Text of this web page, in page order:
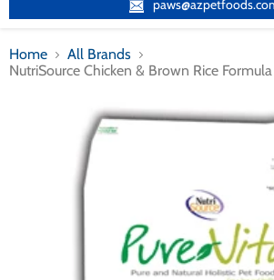
Home
All Brands
NutriSource Chicken & Brown Rice